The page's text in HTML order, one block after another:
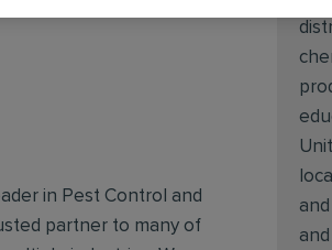
in Pest Control and
partner to many of